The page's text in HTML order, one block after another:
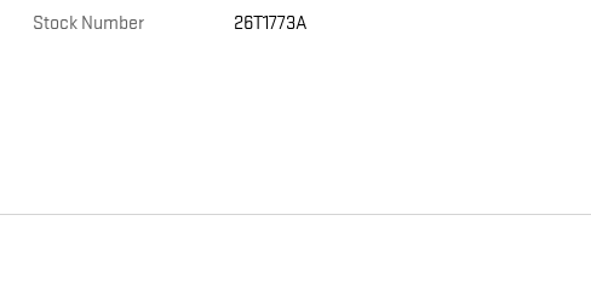
Stock Number 26T1773A